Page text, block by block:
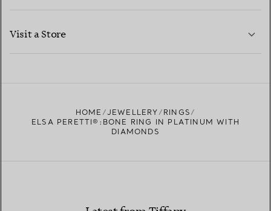
Visit a Store
HOME JEWELLERY
RINGS
ELSA PERETTI®:BONE RING IN PLATINUM WITH
DIAMONDS